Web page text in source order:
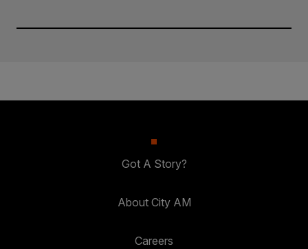
Got A Story?
About City AM
Careers